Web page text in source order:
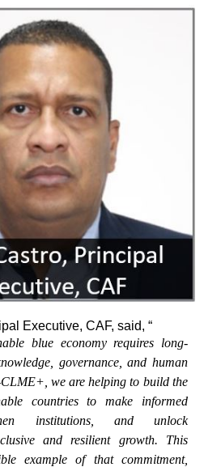
Executive, CAF, said, “
blue economy requires long-
governance, and human
we are helping to build the
countries to make informed
institutions, and unlock
and resilient growth. This
example of that commitment,